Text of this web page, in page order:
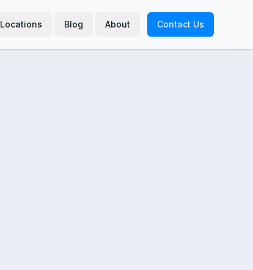
Locations Blog About Contact Us